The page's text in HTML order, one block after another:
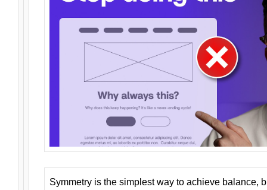
Symmetry is the simplest way to achieve balance,